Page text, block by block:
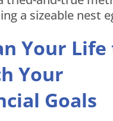
a sizeable nest
Your Life
Your
Goals